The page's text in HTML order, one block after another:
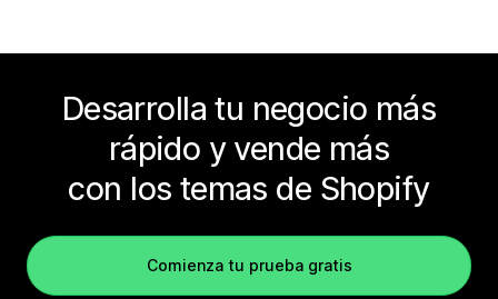
Desarrolla tu negocio más
rápido y vende más
con los temas de Shopify
Comienza tu prueba gratis